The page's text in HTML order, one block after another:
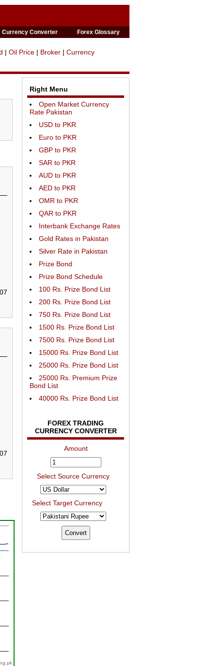
Currency Converter Forex Glossary
| Oil Price | Broker | Currency
Right Menu
Open Market Currency
Rate Pakistan
USD to PKR
Euro to PKR
GBP to PKR
SAR to PKR
AUD to PKR
AED to PKR
OMR to PKR
QAR to PKR
Interbank Exchange Rates
Gold Rates in Pakistan
Silver Rate in Pakistan
Prize Bond
Prize Bond Schedule
100 Rs. Prize Bond List
200 Rs. Prize Bond List
750 Rs. Prize Bond List
1500 Rs. Prize Bond List
7500 Rs. Prize Bond List
15000 Rs. Prize Bond List
25000 Rs. Prize Bond List
25000 Rs. Premium Prize
Bond List
40000 Rs. Prize Bond List
FOREX TRADING
CURRENCY CONVERTER
Amount
Select Source Currency
Select Target Currency